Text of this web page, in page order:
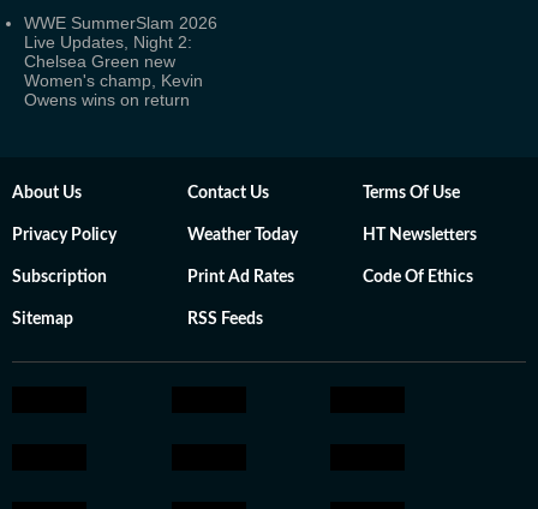
WWE SummerSlam 2026
Live Updates, Night 2:
Chelsea Green new
Women's champ, Kevin
Owens wins on return
About Us Contact Us Terms Of Use
Privacy Policy Weather Today HT Newsletters
Subscription Print Ad Rates Code Of Ethics
Sitemap RSS Feeds